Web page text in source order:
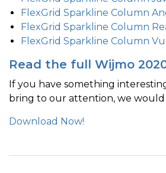
FlexGrid Sparkline Column
FlexGrid Sparkline Column
FlexGrid Sparkline Column
Read the full Wijmo
If you have something
bring to our attention, we would
Download Now!